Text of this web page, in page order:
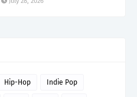
Hip-Hop Indie Pop